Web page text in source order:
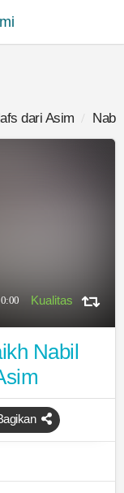
dari Asim
0:00
Nabil